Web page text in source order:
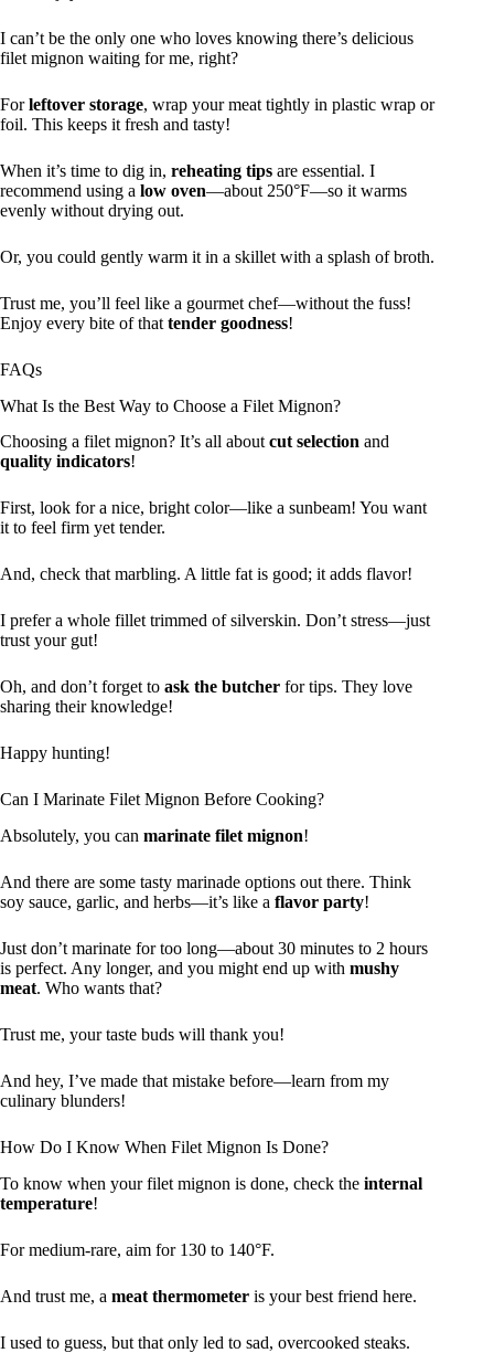
I can’t be the only one who loves knowing there’s delicious
filet mignon waiting for me, right?
Forleftover storage, wrap your meat tightly in plastic wrap or
foil. This keeps it fresh and tasty!
When it’s time to dig in, reheating tips are essential. I
recommend using a low oven—about 250°F—so it warms
evenly without drying out.
Or, you could gently warm it in a skillet with a splash of broth.
Trust me, you’ll feel like a gourmet chef—without the fuss!
Enjoy every bite of that tender goodness!
FAQs
What Is the Best Way to Choose a Filet Mignon?
Choosing a filet mignon? It’s all about cut selection and
quality indicators!
First, look for a nice, bright color—like a sunbeam! You want
it to feel firm yet tender.
And, check that marbling. A little fat is good; it adds flavor!
I prefer a whole fillet trimmed of silverskin. Don’t stress—just
trust your gut!
Oh, and don’t forget to ask the butcher for tips. They love
sharing their knowledge!
Happy hunting!
Can I Marinate Filet Mignon Before Cooking?
Absolutely, you can marinate filet mignon!
And there are some tasty marinade options out there. Think
soy sauce, garlic, and herbs—it’s like a flavor party!
Just don’t marinate for too long—about 30 minutes to 2 hours
is perfect. Any longer, and you might end up with mushy
meat. Who wants that?
Trust me, your taste buds will thank you!
And hey, I’ve made that mistake before—learn from my
culinary blunders!
How Do I Know When Filet Mignon Is Done?
To know when your filet mignon is done, check the internal
temperature!
For medium-rare, aim for 130 to 140°F.
And trust me, a meat thermometer is your best friend here.
I used to guess, but that only led to sad, overcooked steaks.